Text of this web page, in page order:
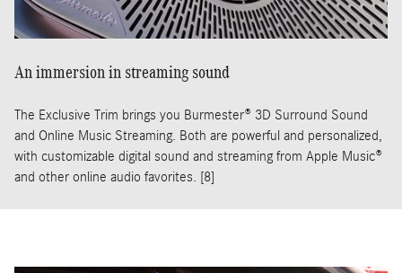
An immersion in streaming sound
The Exclusive Trim brings you Burmester® 3D Surround Sound
and Online Music Streaming. Both are powerful and personalized,
with customizable digital sound and streaming from Apple Music®
and other online audio favorites. [8]